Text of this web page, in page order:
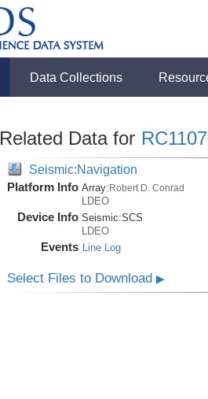
Data Collections
Related Data for RC1107
Seismic:Navigation
Platform Info Array:Robert D. Conrad
LDEO
Device Info Seismic:SCS
LDEO
Events Line Log
Select Files to Download ▶